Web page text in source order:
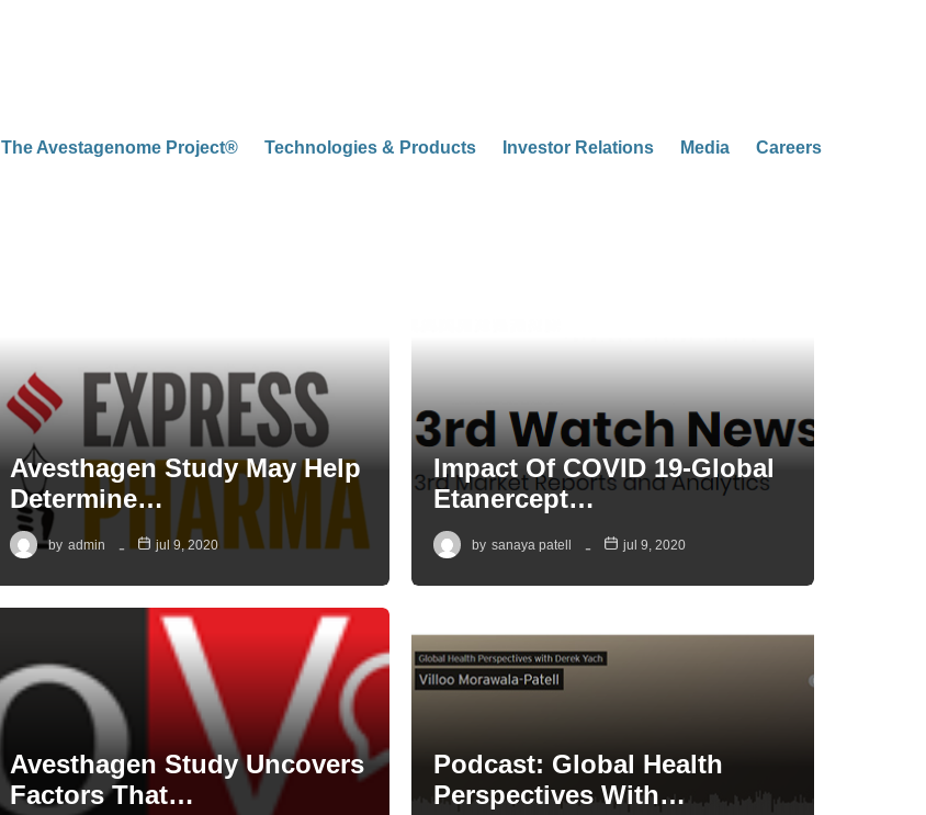
The Avestagenome Project® Technologies & Products Investor Relations Media Careers
Avesthagen Study May Help
Determine…
by admin jul 9, 2020
Impact Of COVID 19-Global
Etanercept…
by sanaya patell jul 9, 2020
Avesthagen Study Uncovers
Factors That…
Podcast: Global Health
Perspectives With…